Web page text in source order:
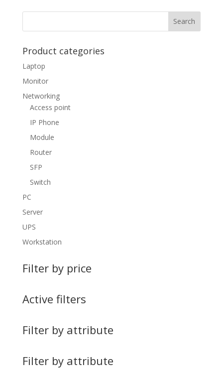
Product categories
Laptop
Monitor
Networking
Access point
IP Phone
Module
Router
SFP
Switch
PC
Server
UPS
Workstation
Filter by price
Active filters
Filter by attribute
Filter by attribute